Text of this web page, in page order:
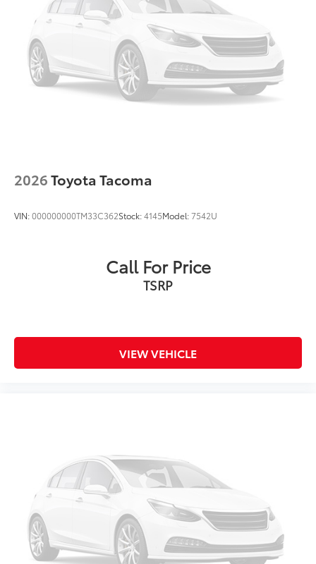
Apple CarPlay/Android Auto
Emergency communication system: Safety Connect
(up to 10-year trial subscription)
Front pedestrian detection: prevention
2026Toyota Tacoma
VIN:000000000TM33C362Stock:4145Model:7542U
Call For Price
TSRP
VIEW VEHICLE